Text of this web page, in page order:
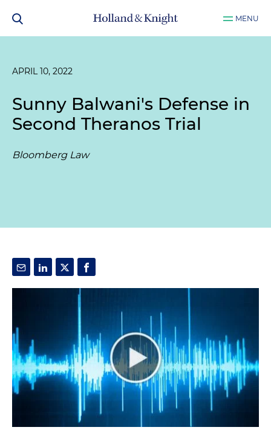
MENU
APRIL 10, 2022
Sunny Balwani's Defense in
Second Theranos Trial
Bloomberg Law